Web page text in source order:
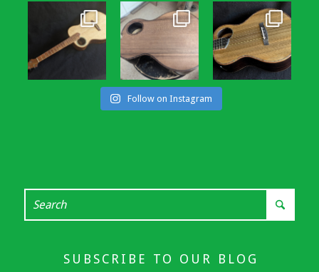
Follow on Instagram
SUBSCRIBE TO OUR BLOG